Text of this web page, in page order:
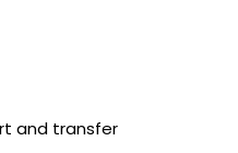
and transfer